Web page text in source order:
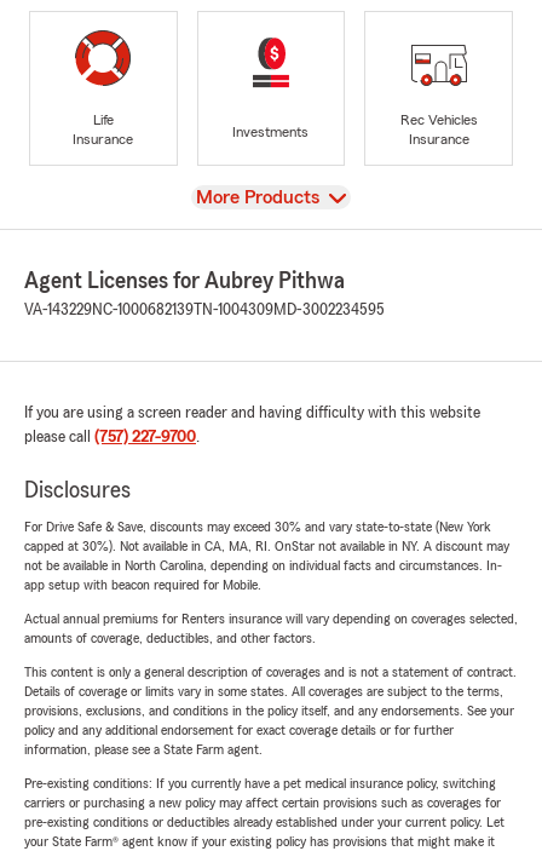
Life
Insurance
Investments
Rec Vehicles
Insurance
View
More Products
Agent Licenses for Aubrey Pithwa
VA-143229NC-1000682139 TN-1004309MD-3002234595
If you are using a screen reader and having difficulty with this website
please call (757) 227-9700.
Disclosures
For Drive Safe & Save, discounts may exceed 30% and vary state-to-state (New York
capped at 30%). Not available in CA, MA, RI. OnStar not available in NY. A discount may
not be available in North Carolina, depending on individual facts and circumstances. In-
app setup with beacon required for Mobile.
Actual annual premiums for Renters insurance will vary depending on coverages selected,
amounts of coverage, deductibles, and other factors.
This content is only a general description of coverages and is not a statement of contract.
Details of coverage or limits vary in some states. All coverages are subject to the terms,
provisions, exclusions, and conditions in the policy itself, and any endorsements. See your
policy and any additional endorsement for exact coverage details or for further
information, please see a State Farm agent.
Pre-existing conditions: If you currently have a pet medical insurance policy, switching
carriers or purchasing a new policy may affect certain provisions such as coverages for
pre-existing conditions or deductibles already established under your current policy. Let
your State Farm® agent know if your existing policy has provisions that might make it